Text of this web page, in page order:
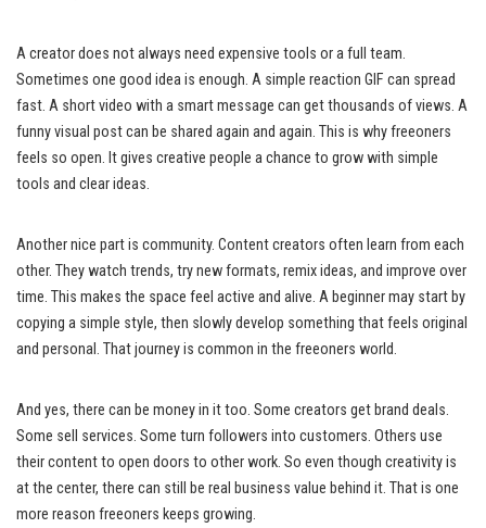
A creator does not always need expensive tools or a full team.
Sometimes one good idea is enough. A simple reaction GIF can spread
fast. A short video with a smart message can get thousands of views. A
funny visual post can be shared again and again. This is why freeoners
feels so open. It gives creative people a chance to grow with simple
tools and clear ideas.
Another nice part is community. Content creators often learn from each
other. They watch trends, try new formats, remix ideas, and improve over
time. This makes the space feel active and alive. A beginner may start by
copying a simple style, then slowly develop something that feels original
and personal. That journey is common in the freeoners world.
And yes, there can be money in it too. Some creators get brand deals.
Some sell services. Some turn followers into customers. Others use
their content to open doors to other work. So even though creativity is
at the center, there can still be real business value behind it. That is one
more reason freeoners keeps growing.